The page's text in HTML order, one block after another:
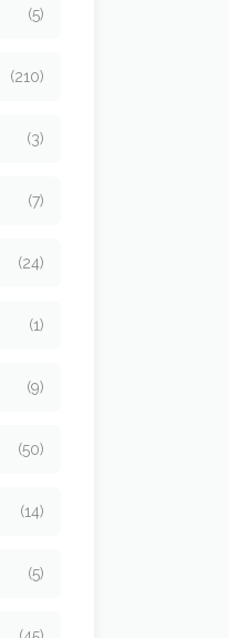
(5)
(210)
(3)
(7)
(24)
(1)
(9)
(50)
(14)
(5)